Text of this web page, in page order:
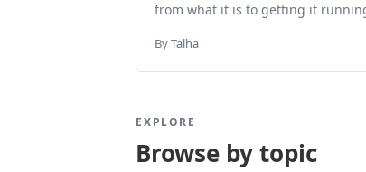
from what it is to getting it
By Talha
EXPLORE
Browse by topic